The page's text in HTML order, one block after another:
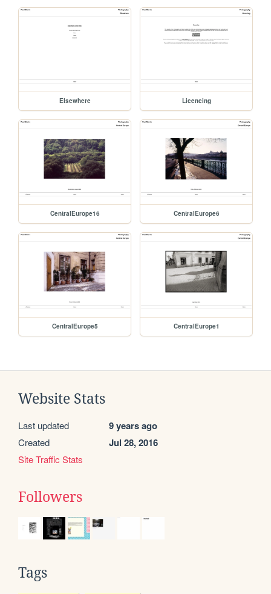
Elsewhere Licencing
CentralEurope16 CentralEurope6
CentralEurope5 CentralEurope1
Website Stats
Last updated 9 years ago
Created Jul 28, 2016
Site Traffic Stats
Followers
Tags